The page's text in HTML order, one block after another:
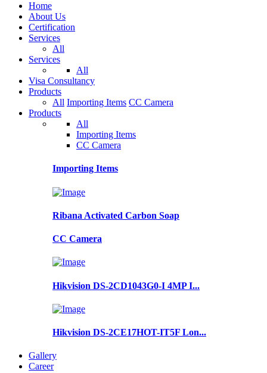
Home
About Us
Certification
Services
All
Services
All
Visa Consultancy
Products
All Importing Items CC Camera
Products
All
Importing Items
CC Camera
Importing Items
Ribana Activated Carbon Soap
CC Camera
Hikvision DS-2CD1043G0-I 4MP I...
Hikvision DS-2CE17HOT-IT5F Lon...
Gallery
Career